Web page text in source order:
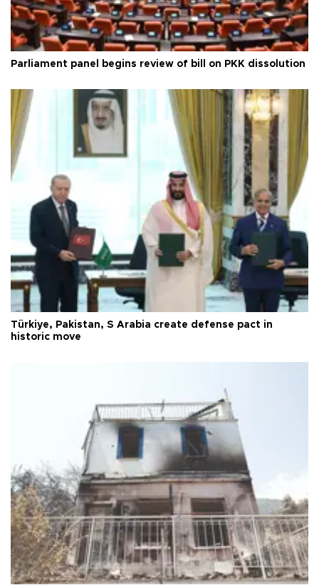
Parliament panel begins review of bill on PKK dissolution
Türkiye, Pakistan, S Arabia create defense pact in
historic move